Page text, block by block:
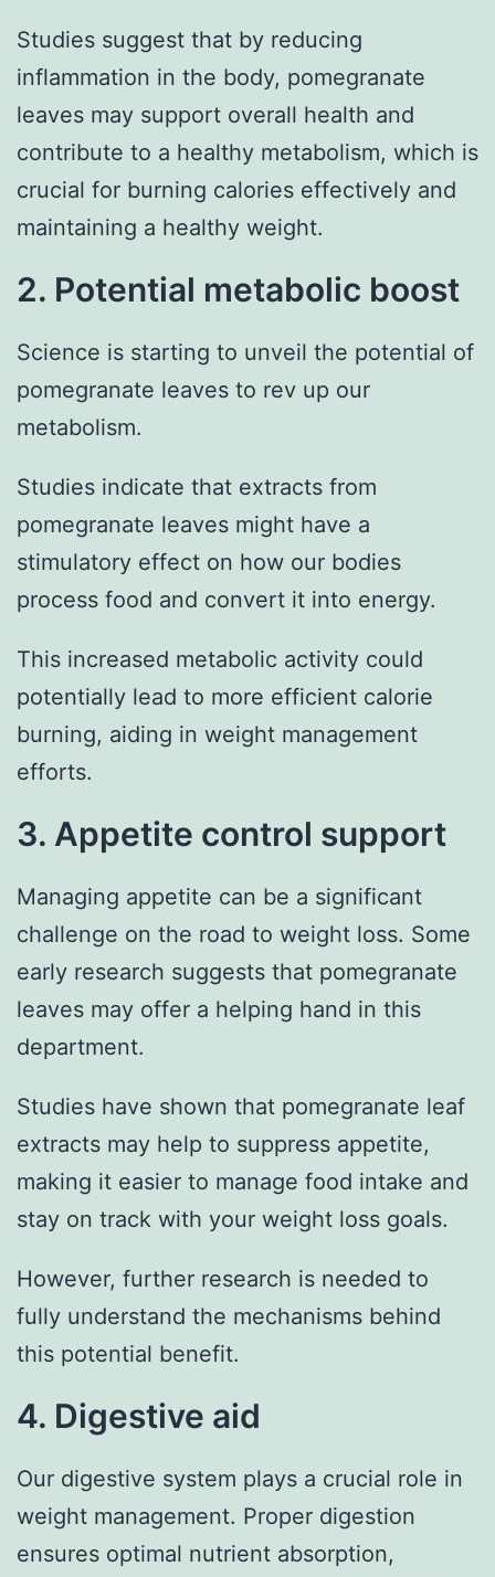
Studies suggest that by reducing
inflammation in the body, pomegranate
leaves may support overall health and
contribute to a healthy metabolism, which is
crucial for burning calories effectively and
maintaining a healthy weight.
2. Potential metabolic boost
Science is starting to unveil the potential of
pomegranate leaves to rev up our
metabolism.
Studies indicate that extracts from
pomegranate leaves might have a
stimulatory effect on how our bodies
process food and convert it into energy.
This increased metabolic activity could
potentially lead to more efficient calorie
burning, aiding in weight management
efforts.
3. Appetite control support
Managing appetite can be a significant
challenge on the road to weight loss. Some
early research suggests that pomegranate
leaves may offer a helping hand in this
department.
Studies have shown that pomegranate leaf
extracts may help to suppress appetite,
making it easier to manage food intake and
stay on track with your weight loss goals.
However, further research is needed to
fully understand the mechanisms behind
this potential benefit.
4. Digestive aid
Our digestive system plays a crucial role in
weight management. Proper digestion
ensures optimal nutrient absorption,